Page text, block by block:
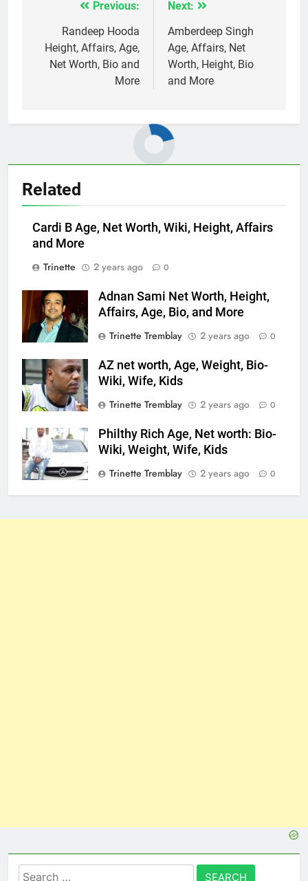
navigation
Previous:
Randeep Hooda
Height, Affairs, Age,
Net Worth, Bio and
More
Next:
Amberdeep Singh
Age, Affairs, Net
Worth, Height, Bio
and More
Related
Cardi B Age, Net Worth, Wiki, Height, Affairs
and More
Trinette
2 years ago 0
Adnan Sami Net Worth, Height,
Affairs, Age, Bio, and More
Trinette Tremblay
2 years ago 0
AZ net worth, Age, Weight, Bio-
Wiki, Wife, Kids
Trinette Tremblay
2 years ago 0
Philthy Rich Age, Net worth: Bio-
Wiki, Weight, Wife, Kids
Trinette Tremblay
2 years ago 0
Search